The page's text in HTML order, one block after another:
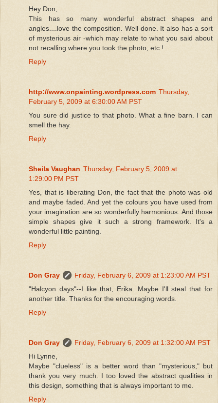
Hey Don,
This has so many wonderful abstract shapes and
angles....love the composition. Well done. It also has a sort
of mysterious air -which may relate to what you said about
not recalling where you took the photo, etc.!
Reply
http://www.onpainting.wordpress.com Thursday,
February 5, 2009 at 6:30:00 AM PST
You sure did justice to that photo. What a fine barn. I can
smell the hay.
Reply
Sheila Vaughan Thursday, February 5, 2009 at
1:29:00 PM PST
Yes, that is liberating Don, the fact that the photo was old
and maybe faded. And yet the colours you have used from
your imagination are so wonderfully harmonious. And those
simple shapes give it such a strong framework. It's a
wonderful little painting.
Reply
Don Gray
Friday, February 6, 2009 at 1:23:00 AM PST
"Halcyon days"--I like that, Erika. Maybe I'll steal that for
another title. Thanks for the encouraging words.
Reply
Don Gray
Friday, February 6, 2009 at 1:32:00 AM PST
Hi Lynne,
Maybe "clueless" is a better word than "mysterious," but
thank you very much. I too loved the abstract qualities in
this design, something that is always important to me.
Reply